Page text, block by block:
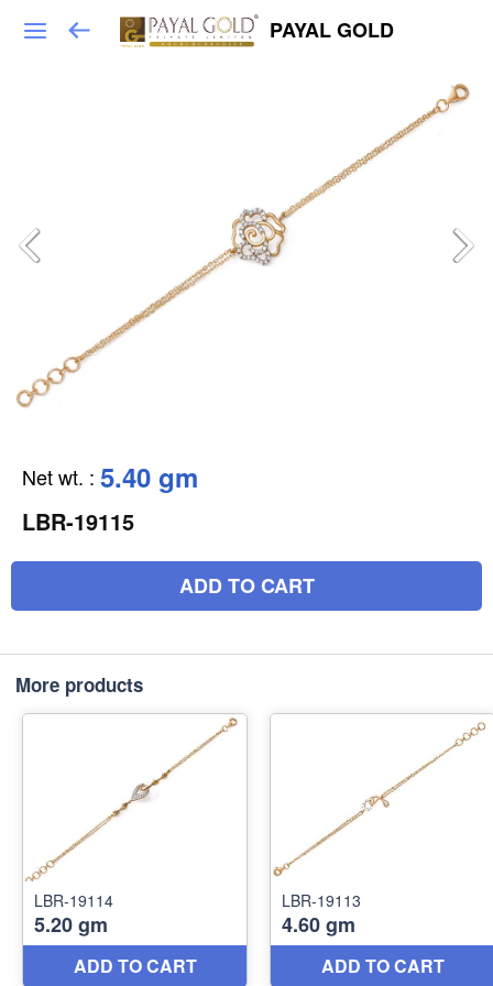
PAYAL GOLD
Net wt. : 5.40 gm
LBR-19115
ADD TO CART
More products